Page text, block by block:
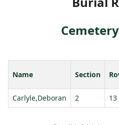
Name Section
Carlyle,Deboran 2 13